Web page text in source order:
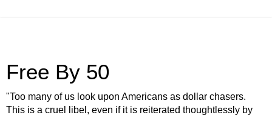
Free By 50
"Too many of us look upon Americans as dollar chasers.
This is a cruel libel, even if it is reiterated thoughtlessly by